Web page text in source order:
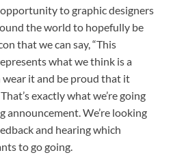
to graphic designers
the world to hopefully be
that we can say, “This
what we think is a
wear it and be proud that it
exactly what we’re going
announcement. We’re looking
and hearing which
to go going.